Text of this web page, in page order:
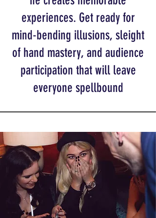
experiences. Get ready for
mind-bending illusions, sleight
of hand mastery, and audience
participation that will leave
everyone spellbound